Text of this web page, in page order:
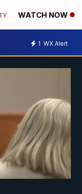
WATCH NOW
1 WX Alert